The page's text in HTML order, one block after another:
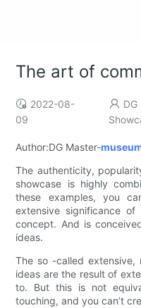
The art of
2022-08-
09
DG
Author:DG Master-
The authenticity,
showcase is highly
these examples, you
extensive significance
concept. And is
ideas.
The so -called extensive,
ideas are the result of
to. But this is not
touching, and you can’t